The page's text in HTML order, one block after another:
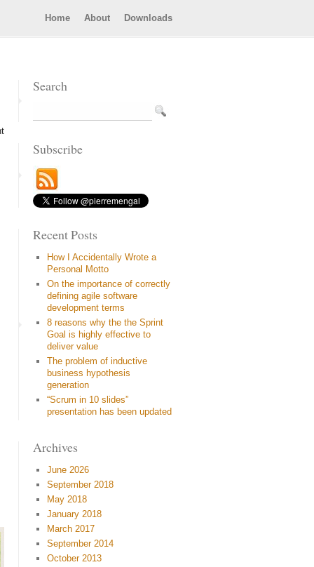
Home About Downloads
Search
Subscribe
Recent Posts
How I Accidentally Wrote a
Personal Motto
On the importance of correctly
defining agile software
development terms
8 reasons why the the Sprint
Goal is highly effective to
deliver value
The problem of inductive
business hypothesis
generation
“Scrum in 10 slides”
presentation has been updated
Archives
June 2026
September 2018
May 2018
January 2018
March 2017
September 2014
October 2013